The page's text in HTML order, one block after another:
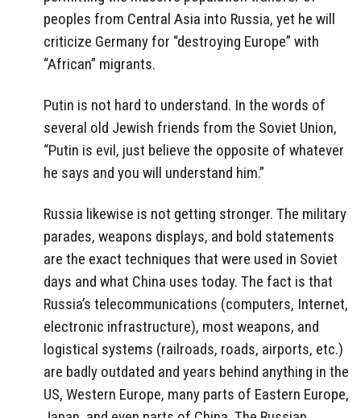
peoples from Central Asia into Russia, yet he will
criticize Germany for “destroying Europe” with
“African” migrants.
Putin is not hard to understand. In the words of
several old Jewish friends from the Soviet Union,
“Putin is evil, just believe the opposite of whatever
he says and you will understand him.”
Russia likewise is not getting stronger. The military
parades, weapons displays, and bold statements
are the exact techniques that were used in Soviet
days and what China uses today. The fact is that
Russia’s telecommunications (computers, Internet,
electronic infrastructure), most weapons, and
logistical systems (railroads, roads, airports, etc.)
are badly outdated and years behind anything in the
US, Western Europe, many parts of Eastern Europe,